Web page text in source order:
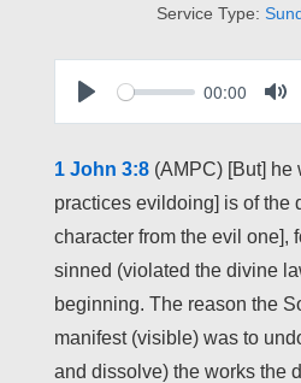
Service Type:
P
A
Y
00:00
M
T
E
1 John 3:8 (AMPC) [But] he
practices evildoing] is of the
character from the evil one],
sinned (violated the divine
beginning. The reason the
manifest (visible) was to
and dissolve) the works the